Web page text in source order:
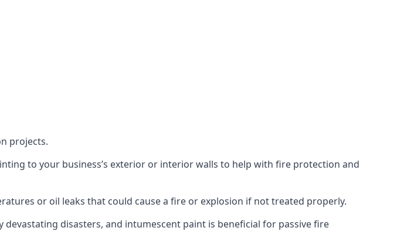
projects.
to your business’s exterior or interior walls to help with fire protection and
or oil leaks that could cause a fire or explosion if not treated properly.
disasters, and intumescent paint is beneficial for passive fire